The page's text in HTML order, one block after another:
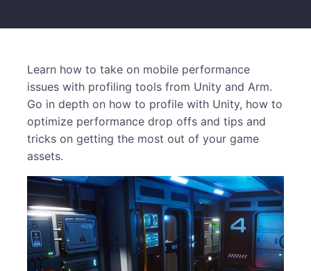
Learn how to take on mobile performance
issues with profiling tools from Unity and Arm.
Go in depth on how to profile with Unity, how to
optimize performance drop offs and tips and
tricks on getting the most out of your game
assets.